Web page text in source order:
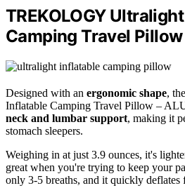
TREKOLOGY
Camping Travel Pillow
Designed with an ergonomic shape,
Inflatable Camping Travel Pillow –
neck and lumbar support, making it
stomach sleepers.
Weighing in at just 3.9 ounces, it's
great when you're trying to keep your
only 3-5 breaths, and it quickly deflates